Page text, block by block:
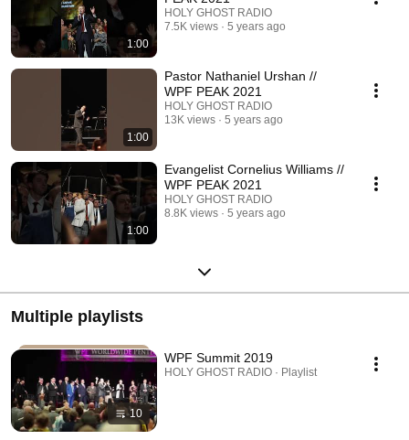
1:00
HOLY GHOST RADIO
7.5K views
5 years ago
1:00
Pastor Nathaniel Urshan //
WPF PEAK 2021
HOLY GHOST RADIO
13K views
5 years ago
1:00
Evangelist Cornelius Williams //
WPF PEAK 2021
HOLY GHOST RADIO
8.8K views
5 years ago
Multiple playlists
10
WPF Summit 2019
HOLY GHOST RADIO · Playlist